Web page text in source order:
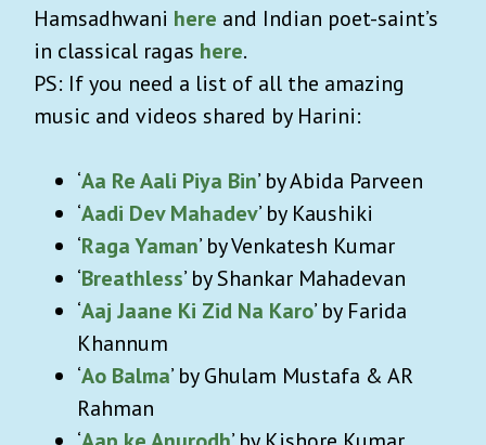
Hamsadhwani here and Indian poet-saint’s
in classical ragas here.
PS: If you need a list of all the amazing
music and videos shared by Harini:
‘Aa Re Aali Piya Bin’ by Abida Parveen
‘Aadi Dev Mahadev’ by Kaushiki
‘Raga Yaman’ by Venkatesh Kumar
‘Breathless’ by Shankar Mahadevan
‘Aaj Jaane Ki Zid Na Karo’ by Farida
Khannum
‘Ao Balma’ by Ghulam Mustafa & AR
Rahman